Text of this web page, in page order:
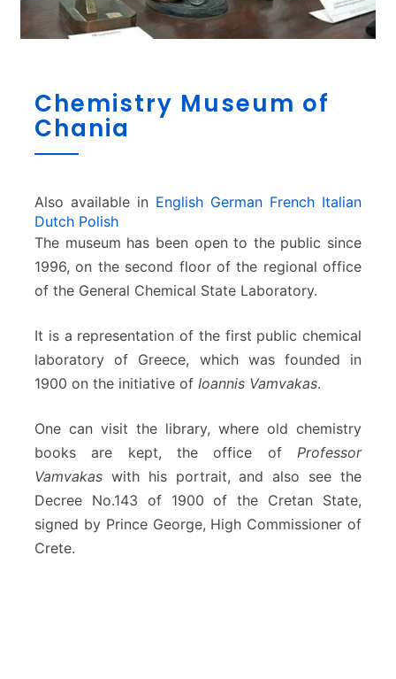
h
t
y
u
s
u
m
o
h
n
i
Chemistry Museum of
Chania
Also available in English German French Italian
Dutch Polish
The museum has been open to the public since
1996, on the second floor of the regional office
of the General Chemical State Laboratory.
It is a representation of the first public chemical
laboratory of Greece, which was founded in
1900 on the initiative of Ioannis Vamvakas.
One can visit the library, where old chemistry
books are kept, the office of Professor
Vamvakas with his portrait, and also see the
Decree No.143 of 1900 of the Cretan State,
signed by Prince George, High Commissioner of
Crete.